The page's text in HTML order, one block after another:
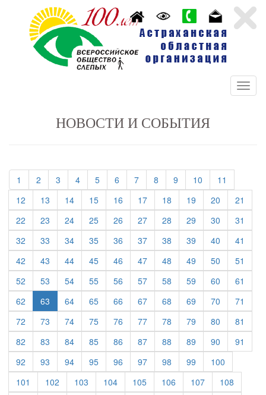
НОВОСТИ И СОБЫТИЯ
1 (current)
2 (current)
3 (current)
4(current)
5(current)
6 (current)
7(current)
8 (current)
9 (current)
10 (current)
11
12 (current)
13 (current)
14(current)
15(current)
16 (current)
17(current)
18 (current)
19 (current)
20 (current)
21
22 (current)
23 (current)
24(current)
25(current)
26 (current)
27(current)
28 (current)
29 (current)
30 (current)
31
32 (current)
33 (current)
34(current)
35(current)
36 (current)
37(current)
38 (current)
39 (current)
40 (current)
41
42 (current)
43 (current)
44(current)
45(current)
46 (current)
47(current)
48 (current)
49 (current)
50 (current)
51
52 (current)
53 (current)
54(current)
55(current)
56 (current)
57(current)
58 (current)
59 (current)
60 (current)
61
62 (current)
63 64(current)
65(current)
66 (current)
67(current)
68 (current)
69 (current)
70 (current)
71
72 (current)
73 (current)
74(current)
75(current)
76 (current)
77(current)
78 (current)
79 (current)
80 (current)
81
82 (current)
83 (current)
84(current)
85(current)
86 (current)
87(current)
88 (current)
89 (current)
90 (current)
91
92 (current)
93 (current)
94(current)
95(current)
96 (current)
97(current)
98 (current)
99 (current)
100
101 (current)
102 (current)
103 (current)
104(current)
105(current)
106 (current)
107(current)
108